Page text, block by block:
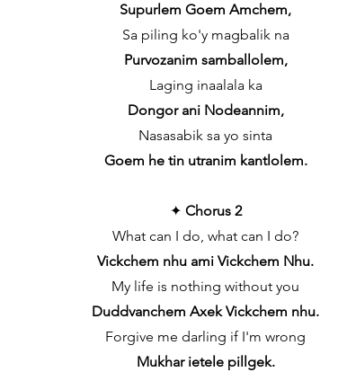
Supurlem Goem Amchem,
Sa piling ko'y magbalik na
Purvozanim samballolem,
Laging inaalala ka
Dongor ani Nodeannim,
Nasasabik sa yo sinta
Goem he tin utranim kantlolem.
✦ Chorus 2
What can I do, what can I do?
Vickchem nhu ami Vickchem Nhu.
My life is nothing without you
Duddvanchem Axek Vickchem nhu.
Forgive me darling if I'm wrong
Mukhar ietele pillgek.